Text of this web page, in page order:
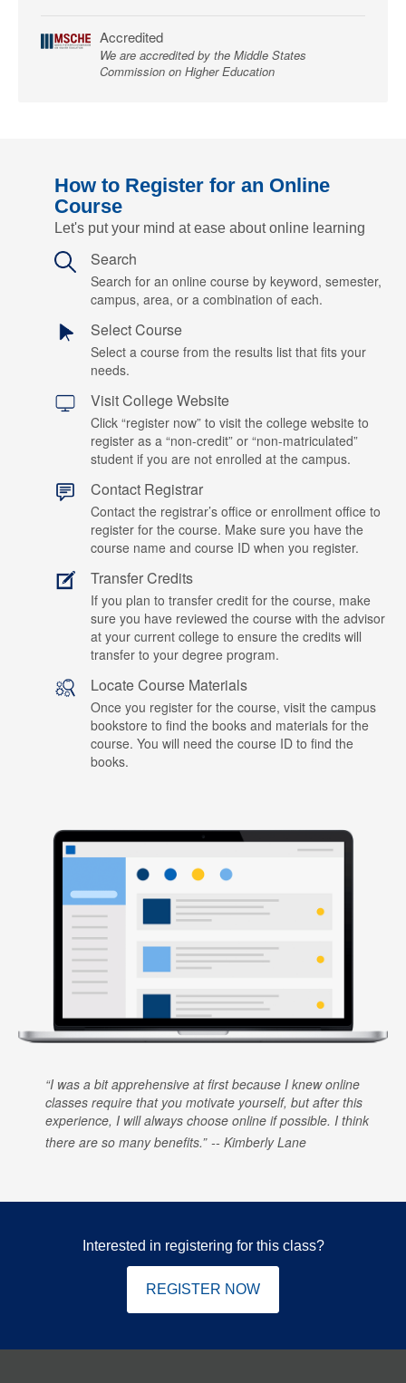
Accredited
We are accredited by the Middle States
Commission on Higher Education
How to Register for an Online
Course
Let's put your mind at ease about online learning
Search
Search for an online course by keyword, semester,
campus, area, or a combination of each.
Select Course
Select a course from the results list that fits your
needs.
Visit College Website
Click “register now” to visit the college website to
register as a “non-credit” or “non-matriculated”
student if you are not enrolled at the campus.
Contact Registrar
Contact the registrar’s office or enrollment office to
register for the course. Make sure you have the
course name and course ID when you register.
Transfer Credits
If you plan to transfer credit for the course, make
sure you have reviewed the course with the advisor
at your current college to ensure the credits will
transfer to your degree program.
Locate Course Materials
Once you register for the course, visit the campus
bookstore to find the books and materials for the
course. You will need the course ID to find the
books.
I was a bit apprehensive at first because I knew online
classes require that you motivate yourself, but after this
experience, I will always choose online if possible. I think
there are so many benefits.
Kimberly Lane
Interested in registering for this class?
REGISTER NOW